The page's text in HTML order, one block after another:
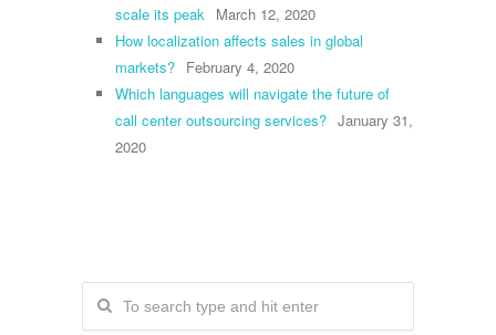
scale its peak March 12, 2020
How localization affects sales in global
markets? February 4, 2020
Which languages will navigate the future of
call center outsourcing services? January 31,
2020